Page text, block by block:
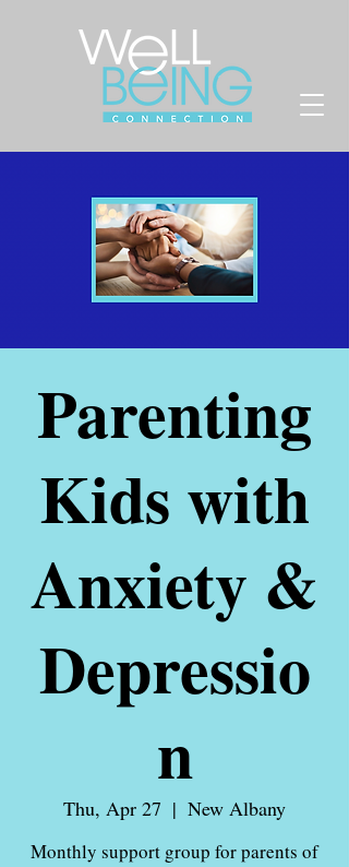
Parenting
Kids with
Anxiety &
Depressio
n
Thu, Apr 27
  |
New Albany
Monthly support group for parents of